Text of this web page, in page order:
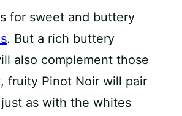
for sweet and buttery
. But a rich buttery
also complement those
fruity Pinot Noir will pair
as with the whites